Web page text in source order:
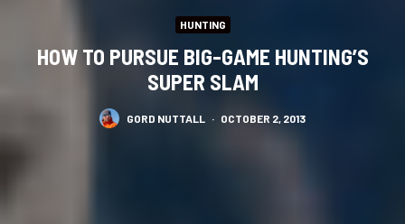
HUNTING
HOW TO PURSUE BIG-GAME HUNTING’S
SUPER SLAM
GORD NUTTALL · OCTOBER 2, 2013